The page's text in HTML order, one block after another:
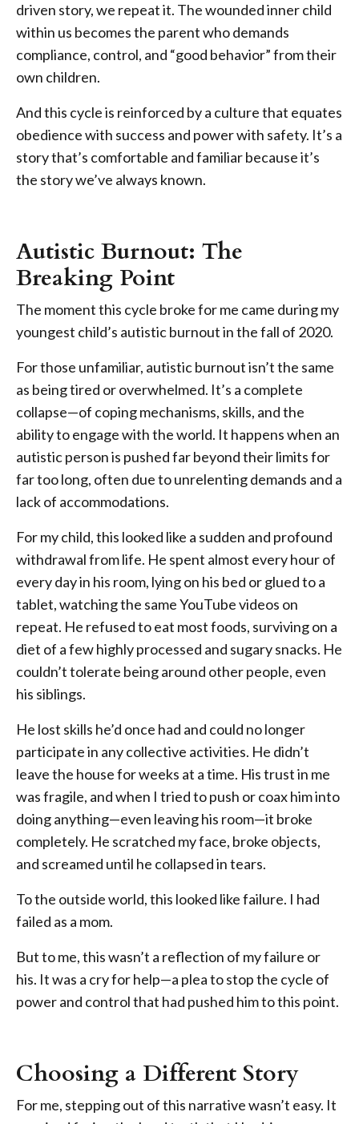
driven story, we repeat it. The wounded inner child
within us becomes the parent who demands
compliance, control, and “good behavior” from their
own children.
And this cycle is reinforced by a culture that equates
obedience with success and power with safety. It’s a
story that’s comfortable and familiar because it’s
the story we’ve always known.
Autistic Burnout: The
Breaking Point
The moment this cycle broke for me came during my
youngest child’s autistic burnout in the fall of 2020.
For those unfamiliar, autistic burnout isn’t the same
as being tired or overwhelmed. It’s a complete
collapse—of coping mechanisms, skills, and the
ability to engage with the world. It happens when an
autistic person is pushed far beyond their limits for
far too long, often due to unrelenting demands and a
lack of accommodations.
For my child, this looked like a sudden and profound
withdrawal from life. He spent almost every hour of
every day in his room, lying on his bed or glued to a
tablet, watching the same YouTube videos on
repeat. He refused to eat most foods, surviving on a
diet of a few highly processed and sugary snacks. He
couldn’t tolerate being around other people, even
his siblings.
He lost skills he’d once had and could no longer
participate in any collective activities. He didn’t
leave the house for weeks at a time. His trust in me
was fragile, and when I tried to push or coax him into
doing anything—even leaving his room—it broke
completely. He scratched my face, broke objects,
and screamed until he collapsed in tears.
To the outside world, this looked like failure. I had
failed as a mom.
But to me, this wasn’t a reflection of my failure or
his. It was a cry for help—a plea to stop the cycle of
power and control that had pushed him to this point.
Choosing a Different Story
For me, stepping out of this narrative wasn’t easy. It